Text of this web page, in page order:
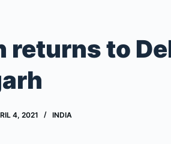
returns to
4, 2021 INDIA